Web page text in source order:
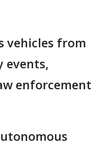
vehicles from
events,
enforcement